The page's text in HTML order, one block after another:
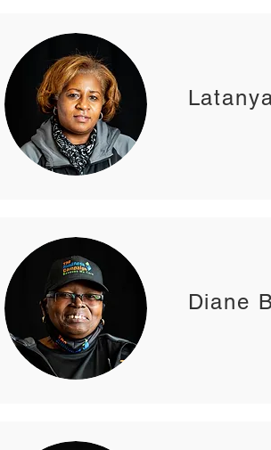
Diane